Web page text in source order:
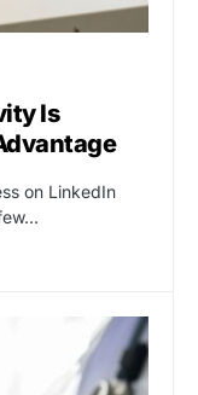
Is
on LinkedIn